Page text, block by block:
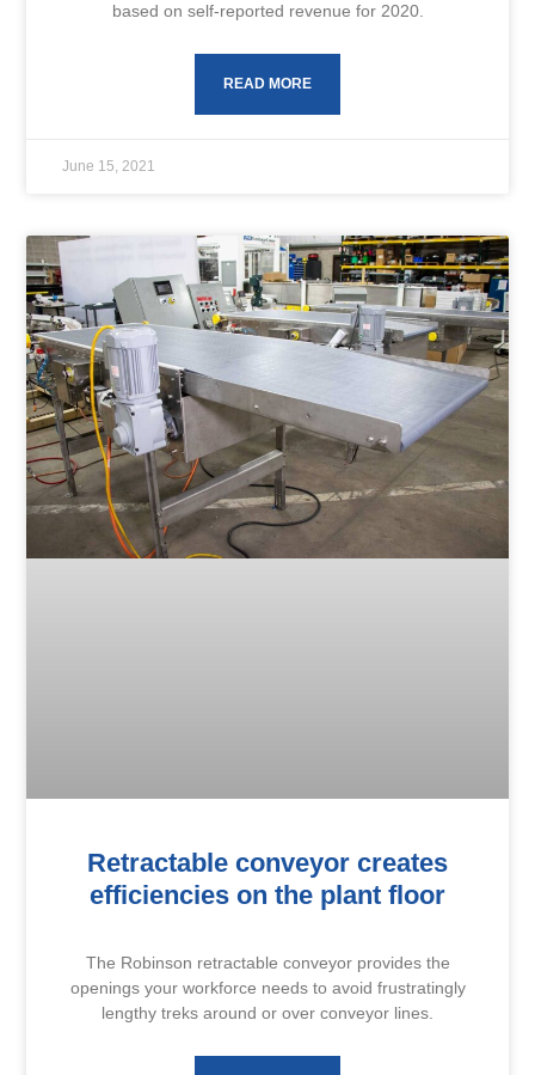
based on self-reported revenue for 2020.
READ MORE
June 15, 2021
Retractable conveyor creates
efficiencies on the plant floor
The Robinson retractable conveyor provides the
openings your workforce needs to avoid frustratingly
lengthy treks around or over conveyor lines.